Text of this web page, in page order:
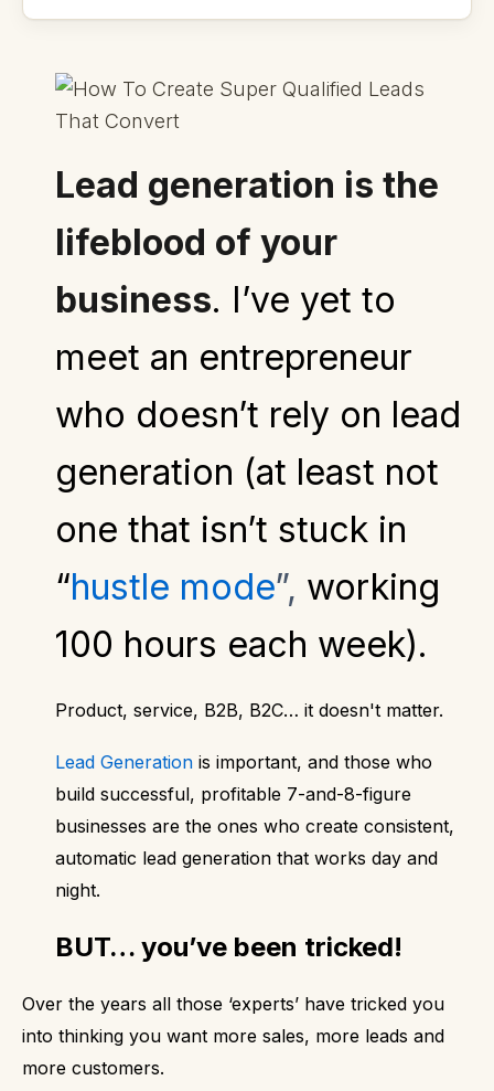
Lead generation is the
lifeblood of your
business. I’ve yet to
meet an entrepreneur
who doesn’t rely on lead
generation (at least not
one that isn’t stuck in
“hustle mode”, working
100 hours each week).
Product, service, B2B, B2C… it doesn't matter.
Lead Generation is important, and those who
build successful, profitable 7-and-8-figure
businesses are the ones who create consistent,
automatic lead generation that works day and
night.
BUT… you’ve been tricked!
Over the years all those ‘experts’ have tricked you
into thinking you want more sales, more leads and
more customers.